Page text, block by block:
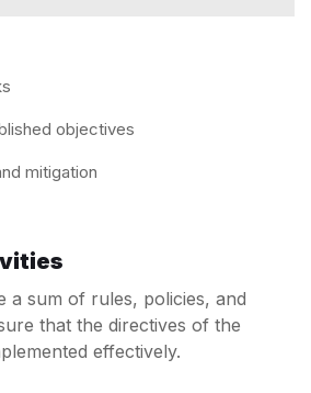
objectives
mitigation
a sum of rules, policies, and
that the directives of the
effectively.